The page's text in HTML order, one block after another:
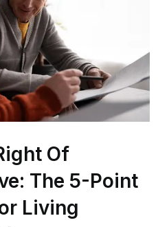
Of
The 5-Point
Living